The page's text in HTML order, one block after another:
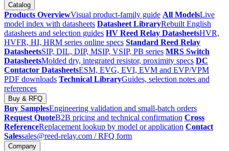
Catalog
Products OverviewVisual product-family guide All ModelsLive
model index with datasheets Datasheet LibraryRebuilt English
datasheets and selection guides HV Reed Relay DatasheetsHVR,
HVFR, HI, HRM series online specs Standard Reed Relay
DatasheetsSIP, DIL, DIP, MSIP, VSIP, PB series MRS Switch
DatasheetsMolded dry, integrated resistor, proximity specs DC
Contactor DatasheetsESM, EVG, EVI, EVM and EVP/VPM
PDF downloads Technical LibraryGuides, selection notes and
references
Buy & RFQ
Buy SamplesEngineering validation and small-batch orders
Request QuoteB2B pricing and technical confirmation Cross
ReferenceReplacement lookup by model or application Contact
Salessales@reed-relay.com / RFQ form
Company